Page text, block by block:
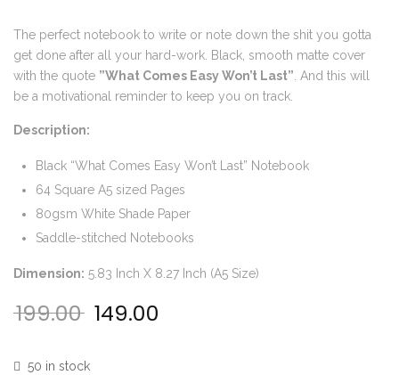
The perfect notebook to write or note down the shit you gotta
get done after all your hard-work. Black, smooth matte cover
with the quote ”What Comes Easy Won’t Last” . And this will
be a motivational reminder to keep you on track.
Description:
Black “What Comes Easy Won’t Last” Notebook
64 Square A5 sized Pages
80gsm White Shade Paper
Saddle-stitched Notebooks
Dimension: 5.83 Inch X 8.27 Inch (A5 Size)
199.00 Original price was: ₹199.00.
149.00
50 in stock